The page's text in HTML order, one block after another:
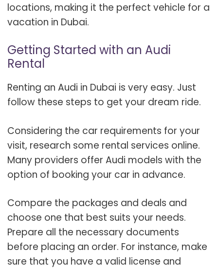
locations, making it the perfect vehicle for a
vacation in Dubai.
Getting Started with an Audi
Rental
Renting an Audi in Dubai is very easy. Just
follow these steps to get your dream ride.
Considering the car requirements for your
visit, research some rental services online.
Many providers offer Audi models with the
option of booking your car in advance.
Compare the packages and deals and
choose one that best suits your needs.
Prepare all the necessary documents
before placing an order. For instance, make
sure that you have a valid license and